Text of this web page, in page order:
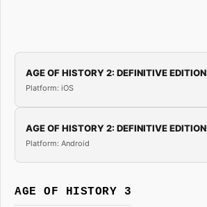
AGE OF HISTORY 2: DEFINITIVE EDITION
Platform: iOS
AGE OF HISTORY 2: DEFINITIVE EDITION
Platform: Android
AGE OF HISTORY 3